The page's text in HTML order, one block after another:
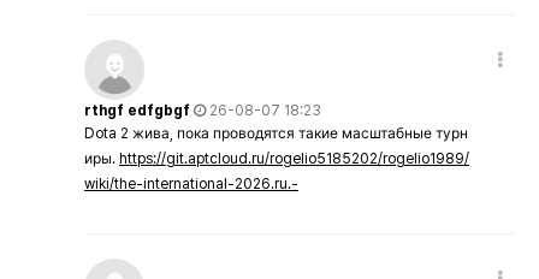
rthgf edfgbgf
26-08-07 18:23
Dota 2 жива, пока проводятся такие масштабные турн
иры. https://git.aptcloud.ru/rogelio5185202/rogelio1989/
wiki/the-international-2026.ru.-